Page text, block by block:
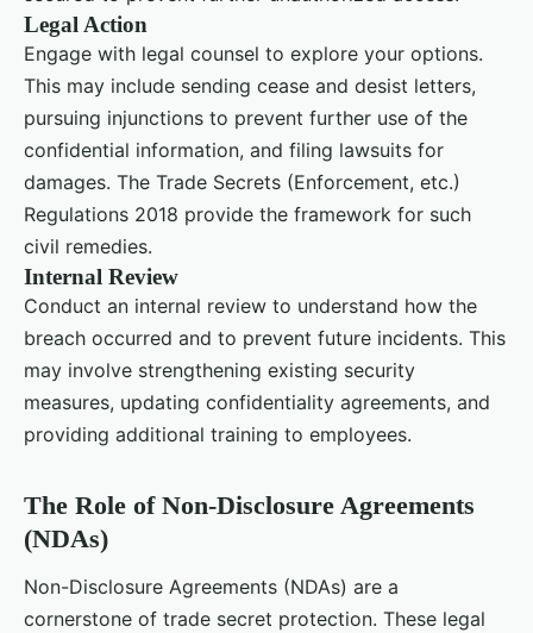
Legal Action
Engage with legal counsel to explore your options.
This may include sending cease and desist letters,
pursuing injunctions to prevent further use of the
confidential information, and filing lawsuits for
damages. The Trade Secrets (Enforcement, etc.)
Regulations 2018 provide the framework for such
civil remedies.
Internal Review
Conduct an internal review to understand how the
breach occurred and to prevent future incidents. This
may involve strengthening existing security
measures, updating confidentiality agreements, and
providing additional training to employees.
The Role of Non-Disclosure Agreements
(NDAs)
Non-Disclosure Agreements (NDAs) are a
cornerstone of trade secret protection. These legal